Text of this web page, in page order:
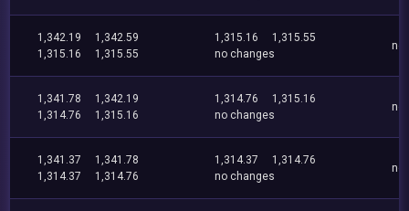
1,342.19
1,342.59
1,315.16
1,315.55
1,315.16
1,315.55
no changes
no
1,341.78
1,342.19
1,314.76
1,315.16
1,314.76
1,315.16
no changes
no
1,341.37
1,341.78
1,314.37
1,314.76
1,314.37
1,314.76
no changes
no